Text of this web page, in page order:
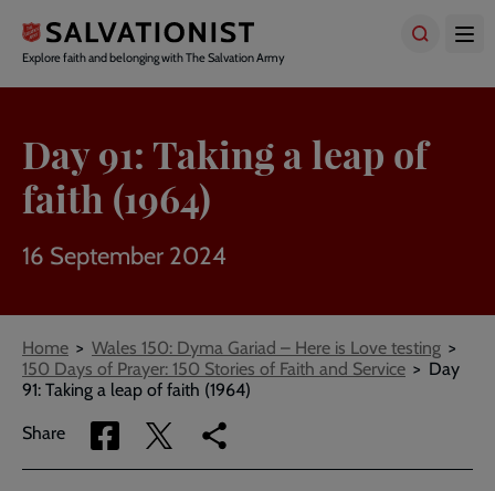
main
content
Explore faith and belonging with The Salvation Army
Day 91: Taking a leap of
faith (1964)
16 September 2024
Breadcrumbs
Home
Wales 150: Dyma Gariad – Here is Love testing
150 Days of Prayer: 150 Stories of Faith and Service
Day
91: Taking a leap of faith (1964)
Share
Share
via
Share
via
Copy
link